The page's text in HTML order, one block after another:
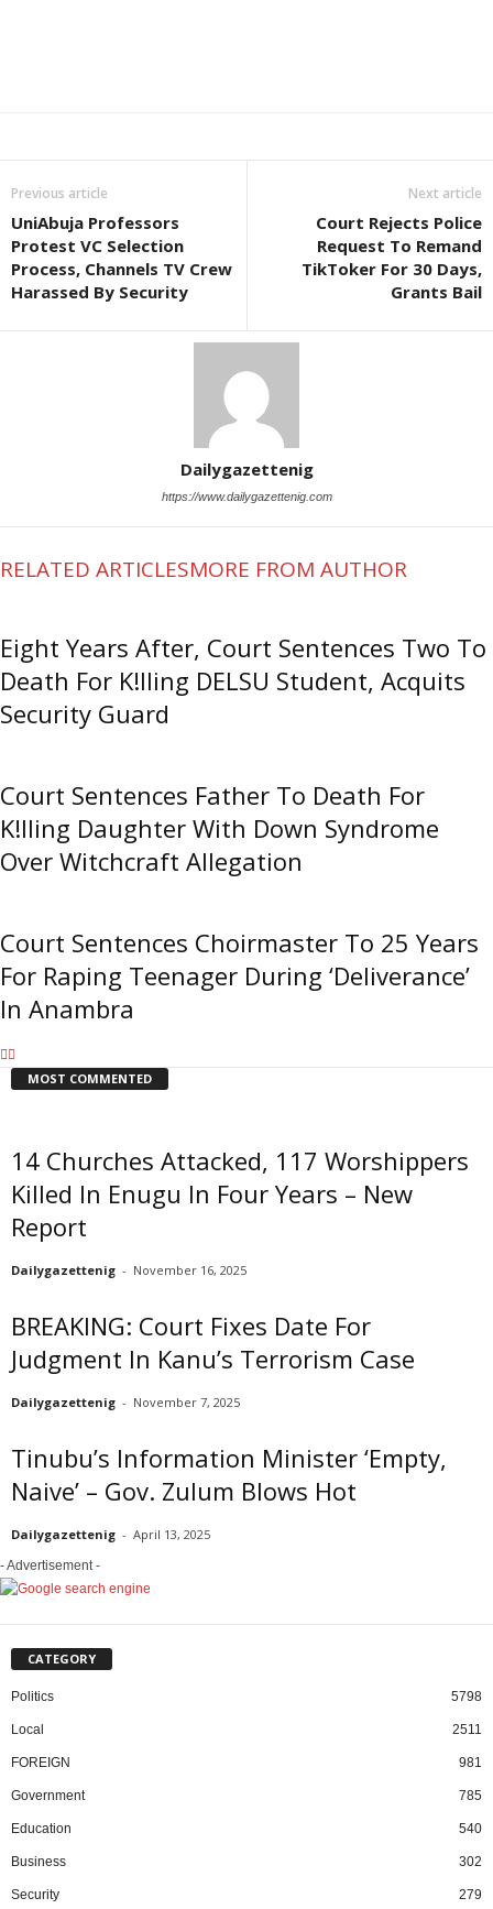
Previous article
UniAbuja Professors
Protest VC Selection
Process, Channels TV Crew
Harassed By Security
Next article
Court Rejects Police
Request To Remand
TikToker For 30 Days,
Grants Bail
Dailygazettenig
https://www.dailygazettenig.com
RELATED ARTICLESMORE FROM AUTHOR
Eight Years After, Court Sentences Two To
Death For K!lling DELSU Student, Acquits
Security Guard
Court Sentences Father To Death For
K!lling Daughter With Down Syndrome
Over Witchcraft Allegation
Court Sentences Choirmaster To 25 Years
For Raping Teenager During ‘Deliverance’
In Anambra
MOST COMMENTED
14 Churches Attacked, 117 Worshippers
Killed In Enugu In Four Years – New
Report
Dailygazettenig - November 16, 2025
BREAKING: Court Fixes Date For
Judgment In Kanu’s Terrorism Case
Dailygazettenig - November 7, 2025
Tinubu’s Information Minister ‘Empty,
Naive’ – Gov. Zulum Blows Hot
Dailygazettenig - April 13, 2025
- Advertisement -
CATEGORY
Politics 5798
Local 2511
FOREIGN 981
Government 785
Education 540
Business 302
Security 279